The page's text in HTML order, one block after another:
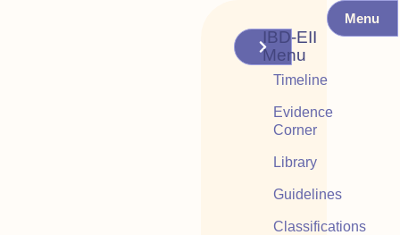
IBD-EII
Menu
Timeline
Evidence
Corner
Library
Guidelines
Classifications
Menu